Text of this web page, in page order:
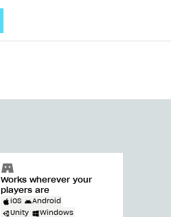
Works wherever your
players are
iOS
Android
Unity
Windows